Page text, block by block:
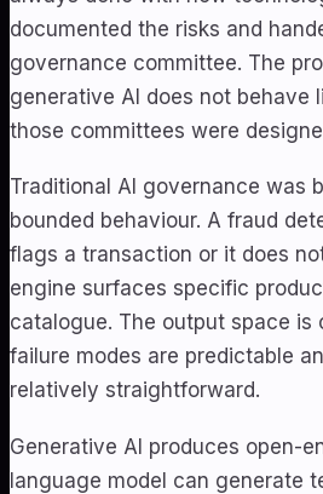
documented the risks and
governance committee. The
generative AI does not behave
those committees were
Traditional AI governance was
bounded behaviour. A fraud
flags a transaction or it does
engine surfaces specific
catalogue. The output space is
failure modes are predictable
relatively straightforward.
Generative AI produces open-
language model can generate